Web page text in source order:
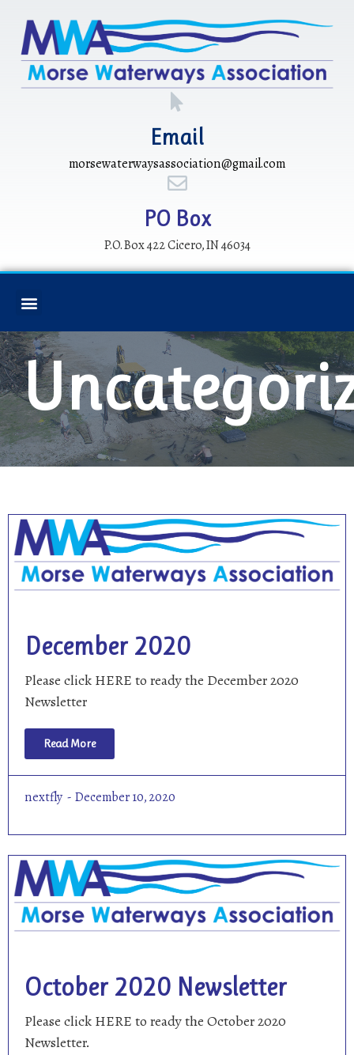
Email
morsewaterwaysassociation@gmail.com
PO Box
P.O. Box 422 Cicero, IN 46034
December 2020
Please click HERE to ready the December 2020
Newsletter
Read More
nextfly December 10, 2020
October 2020 Newsletter
Please click HERE to ready the October 2020
Newsletter.